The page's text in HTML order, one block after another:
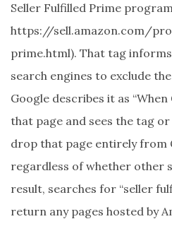
Seller Fulfilled Prime
https://sell.amazon.com/
prime.html). That tag
search engines to exclude
Google describes it as
that page and sees the tag
drop that page entirely from
regardless of whether other
result, searches for “seller
return any pages hosted by